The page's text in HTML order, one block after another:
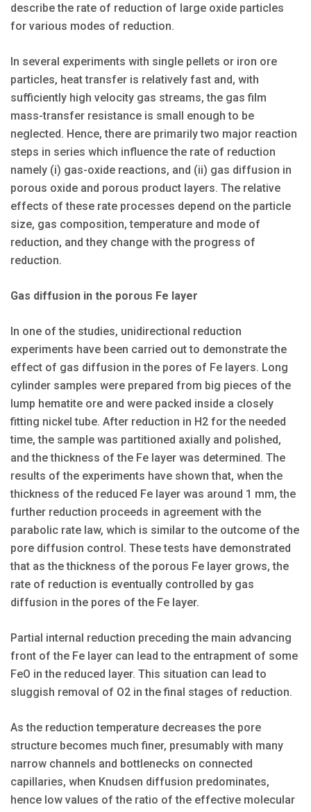
describe the rate of reduction of large oxide particles
for various modes of reduction.
In several experiments with single pellets or iron ore
particles, heat transfer is relatively fast and, with
sufficiently high velocity gas streams, the gas film
mass-transfer resistance is small enough to be
neglected. Hence, there are primarily two major reaction
steps in series which influence the rate of reduction
namely (i) gas-oxide reactions, and (ii) gas diffusion in
porous oxide and porous product layers. The relative
effects of these rate processes depend on the particle
size, gas composition, temperature and mode of
reduction, and they change with the progress of
reduction.
Gas diffusion in the porous Fe layer
In one of the studies, unidirectional reduction
experiments have been carried out to demonstrate the
effect of gas diffusion in the pores of Fe layers. Long
cylinder samples were prepared from big pieces of the
lump hematite ore and were packed inside a closely
fitting nickel tube. After reduction in H2 for the needed
time, the sample was partitioned axially and polished,
and the thickness of the Fe layer was determined. The
results of the experiments have shown that, when the
thickness of the reduced Fe layer was around 1 mm, the
further reduction proceeds in agreement with the
parabolic rate law, which is similar to the outcome of the
pore diffusion control. These tests have demonstrated
that as the thickness of the porous Fe layer grows, the
rate of reduction is eventually controlled by gas
diffusion in the pores of the Fe layer.
Partial internal reduction preceding the main advancing
front of the Fe layer can lead to the entrapment of some
FeO in the reduced layer. This situation can lead to
sluggish removal of O2 in the final stages of reduction.
As the reduction temperature decreases the pore
structure becomes much finer, presumably with many
narrow channels and bottlenecks on connected
capillaries, when Knudsen diffusion predominates,
hence low values of the ratio of the effective molecular